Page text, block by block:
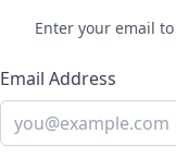
Enter your email
Email Address